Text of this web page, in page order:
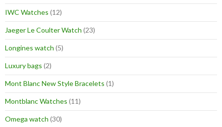
IWC Watches (12)
Jaeger Le Coulter Watch (23)
Longines watch (5)
Luxury bags (2)
Mont Blanc New Style Bracelets (1)
Montblanc Watches (11)
Omega watch (30)